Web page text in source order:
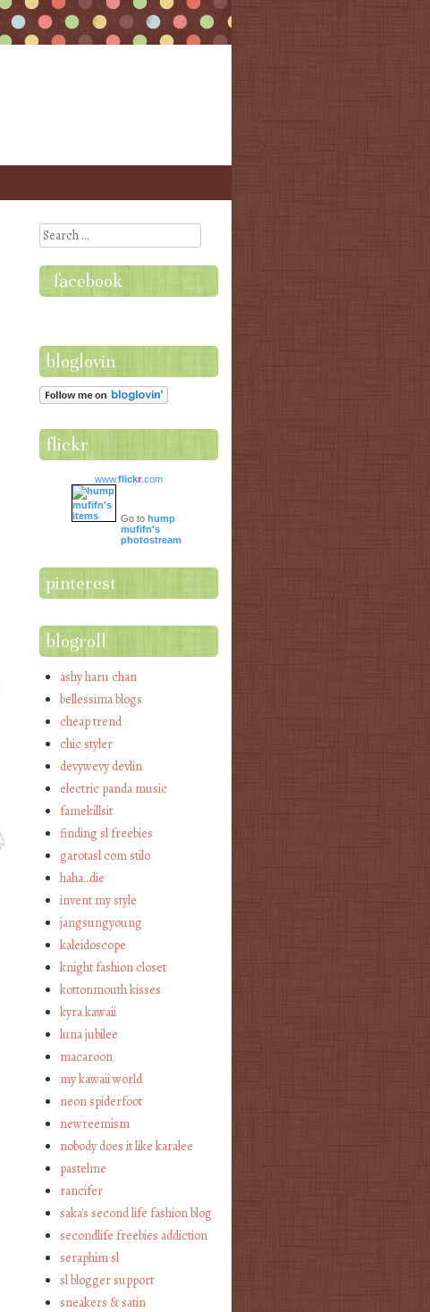
Search
facebook
bloglovin
flickr
www.flickr.com
Go to hump
mufifn's
photostream
pinterest
blogroll
ashy haru chan
bellessima blogs
cheap trend
chic styler
devywevy devlin
electric panda music
famekillsit
finding sl freebies
garotasl com stilo
haha…die
invent my style
jangsungyoung
kaleidoscope
knight fashion closet
kottonmouth kisses
kyra kawaii
luna jubilee
macaroon
my kawaii world
neon spiderfoot
newreemism
nobody does it like karalee
pastelme
rancifer
saka's second life fashion blog
secondlife freebies addiction
seraphim sl
sl blogger support
sneakers & satin